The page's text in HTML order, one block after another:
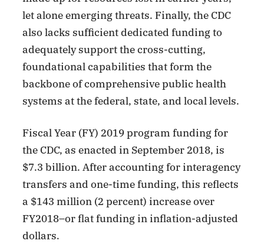
let alone emerging threats. Finally, the CDC
also lacks sufficient dedicated funding to
adequately support the cross-cutting,
foundational capabilities that form the
backbone of comprehensive public health
systems at the federal, state, and local levels.
Fiscal Year (FY) 2019 program funding for
the CDC, as enacted in September 2018, is
$7.3 billion. After accounting for interagency
transfers and one-time funding, this reflects
a $143 million (2 percent) increase over
FY2018–or flat funding in inflation-adjusted
dollars.